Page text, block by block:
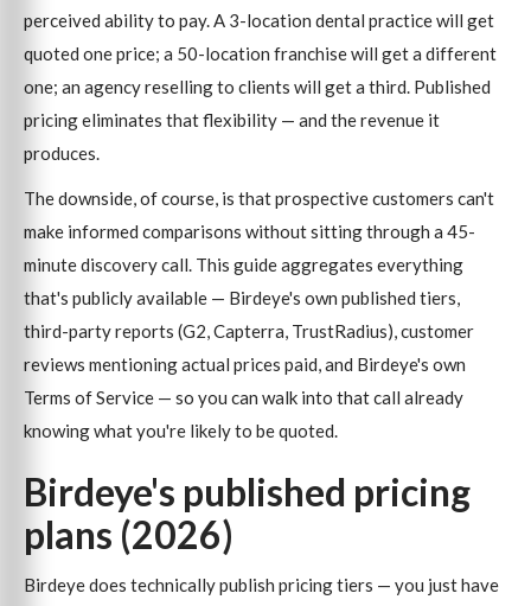
perceived ability to pay. A 3-location dental practice will get
quoted one price; a 50-location franchise will get a different
one; an agency reselling to clients will get a third. Published
pricing eliminates that flexibility — and the revenue it
produces.
The downside, of course, is that prospective customers can't
make informed comparisons without sitting through a 45-
minute discovery call. This guide aggregates everything
that's publicly available — Birdeye's own published tiers,
third-party reports (G2, Capterra, TrustRadius), customer
reviews mentioning actual prices paid, and Birdeye's own
Terms of Service — so you can walk into that call already
knowing what you're likely to be quoted.
Birdeye's published pricing
plans (2026)
Birdeye does technically publish pricing tiers — you just have